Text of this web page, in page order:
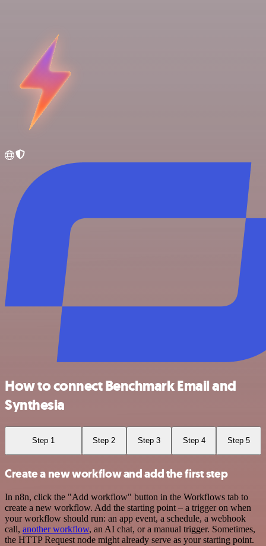
How to connect Benchmark Email and
Synthesia
Step 1 Step 2 Step 3 Step 4 Step 5
Create a new workflow and add the first step
In n8n, click the "Add workflow" button in the Workflows tab to
create a new workflow. Add the starting point – a trigger on when
your workflow should run: an app event, a schedule, a webhook
call, another workflow, an AI chat, or a manual trigger. Sometimes,
the HTTP Request node might already serve as your starting point.